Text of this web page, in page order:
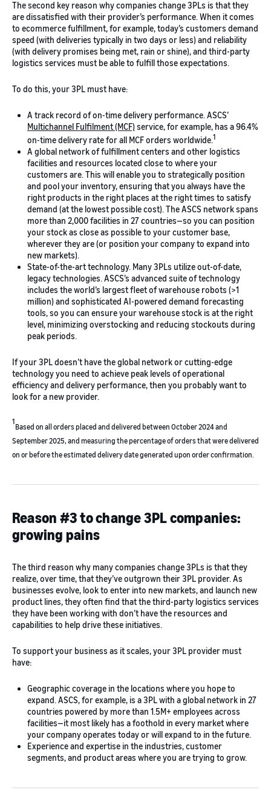
The second key reason why companies change 3PLs is that they
are dissatisfied with their provider’s performance. When it comes
to ecommerce fulfillment, for example, today’s customers demand
speed (with deliveries typically in two days or less) and reliability
(with delivery promises being met, rain or shine), and third-party
logistics services must be able to fulfill those expectations.
To do this, your 3PL must have:
A track record of on-time delivery performance. ASCS’
Multichannel Fulfilment (MCF) service, for example, has a 96.4%
on-time delivery rate for all MCF orders worldwide.1
A global network of fulfillment centers and other logistics
facilities and resources located close to where your
customers are. This will enable you to strategically position
and pool your inventory, ensuring that you always have the
right products in the right places at the right times to satisfy
demand (at the lowest possible cost). The ASCS network spans
more than 2,000 facilities in 27 countries—so you can position
your stock as close as possible to your customer base,
wherever they are (or position your company to expand into
new markets).
State-of-the-art technology. Many 3PLs utilize out-of-date,
legacy technologies. ASCS’s advanced suite of technology
includes the world’s largest fleet of warehouse robots (>1
million) and sophisticated AI-powered demand forecasting
tools, so you can ensure your warehouse stock is at the right
level, minimizing overstocking and reducing stockouts during
peak periods.
If your 3PL doesn’t have the global network or cutting-edge
technology you need to achieve peak levels of operational
efficiency and delivery performance, then you probably want to
look for a new provider.
1
Based on all orders placed and delivered between October 2024 and
September 2025, and measuring the percentage of orders that were delivered
on or before the estimated delivery date generated upon order confirmation.
Reason #3 to change 3PL companies:
growing pains
The third reason why many companies change 3PLs is that they
realize, over time, that they’ve outgrown their 3PL provider. As
businesses evolve, look to enter into new markets, and launch new
product lines, they often find that the third-party logistics services
they have been working with don’t have the resources and
capabilities to help drive these initiatives.
To support your business as it scales, your 3PL provider must
have:
Geographic coverage in the locations where you hope to
expand. ASCS, for example, is a 3PL with a global network in 27
countries powered by more than 1.5M+ employees across
facilities—it most likely has a foothold in every market where
your company operates today or will expand to in the future.
Experience and expertise in the industries, customer
segments, and product areas where you are trying to grow.